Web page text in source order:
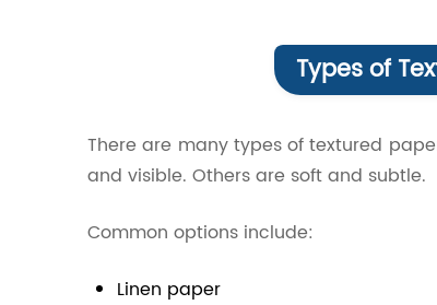
Types of
There are many types of textured
and visible. Others are soft and subtle.
Common options include:
Linen paper